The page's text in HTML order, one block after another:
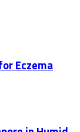
Eczema